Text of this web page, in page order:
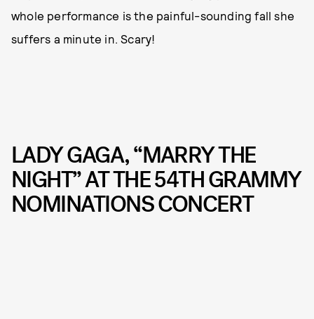
whole performance is the painful-sounding fall she
suffers a minute in. Scary!
LADY GAGA, “MARRY THE
NIGHT” AT THE 54TH GRAMMY
NOMINATIONS CONCERT